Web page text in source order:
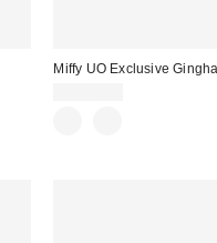
Miffy UO Exclusive